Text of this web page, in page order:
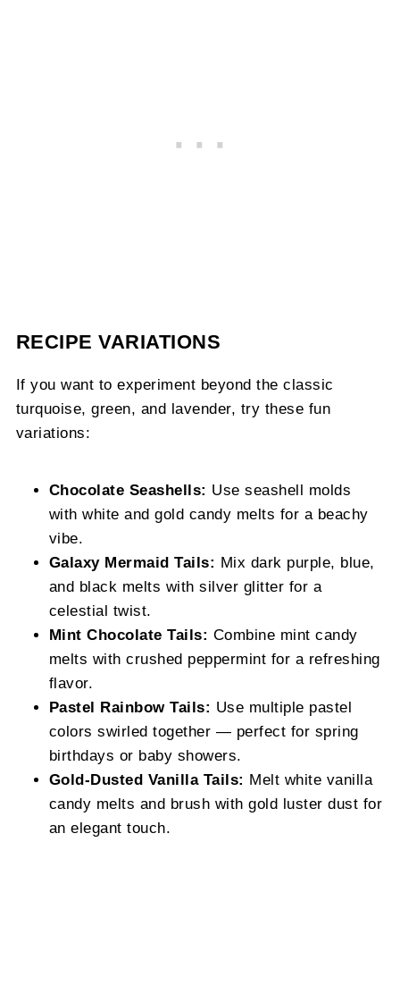
RECIPE VARIATIONS
If you want to experiment beyond the classic
turquoise, green, and lavender, try these fun
variations:
Chocolate Seashells: Use seashell molds
with white and gold candy melts for a beachy
vibe.
Galaxy Mermaid Tails: Mix dark purple, blue,
and black melts with silver glitter for a
celestial twist.
Mint Chocolate Tails: Combine mint candy
melts with crushed peppermint for a refreshing
flavor.
Pastel Rainbow Tails: Use multiple pastel
colors swirled together — perfect for spring
birthdays or baby showers.
Gold-Dusted Vanilla Tails: Melt white vanilla
candy melts and brush with gold luster dust for
an elegant touch.